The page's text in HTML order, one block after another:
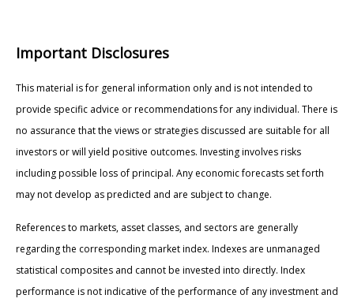
Important Disclosures
This material is for general information only and is not intended to
provide specific advice or recommendations for any individual. There is
no assurance that the views or strategies discussed are suitable for all
investors or will yield positive outcomes. Investing involves risks
including possible loss of principal. Any economic forecasts set forth
may not develop as predicted and are subject to change.
References to markets, asset classes, and sectors are generally
regarding the corresponding market index. Indexes are unmanaged
statistical composites and cannot be invested into directly. Index
performance is not indicative of the performance of any investment and